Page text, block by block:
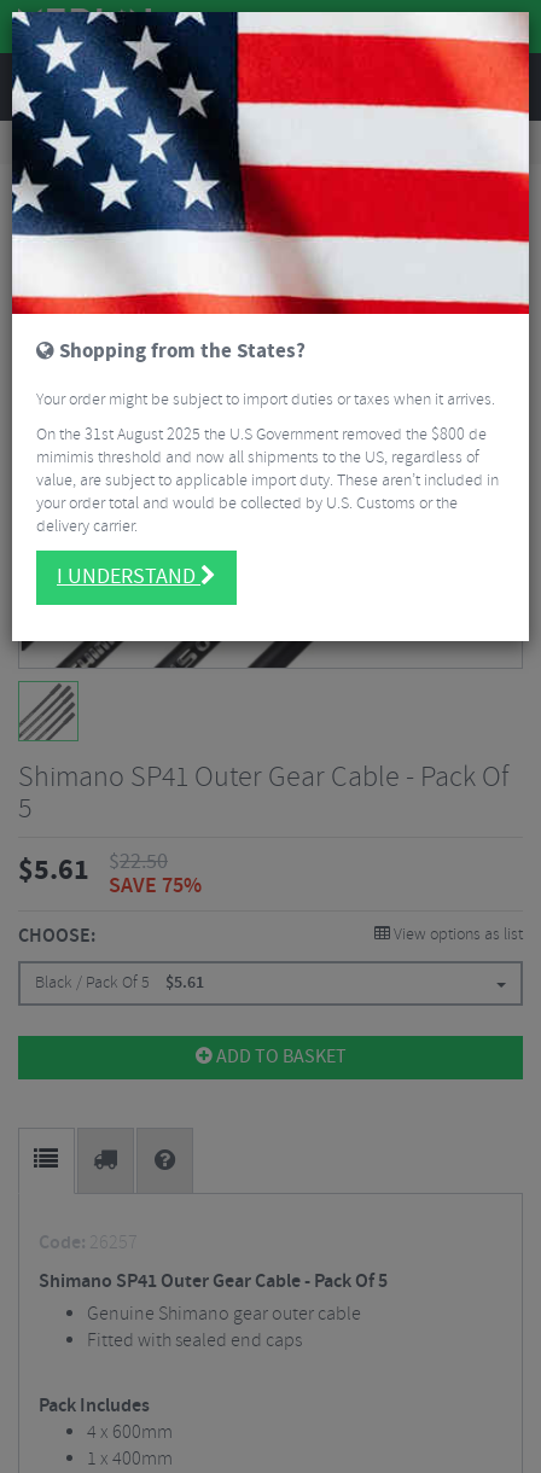
REVIEWS
Road & MTB Components Gear & Drivechain
Road Bike Gear Cables
Shimano SP41 Outer Gear Cable - Pack Of 5
Shimano SP41 Outer Gear Cable - Pack Of
5
$5.61 $22.50
SAVE 75%
CHOOSE: View options as list
Black / Pack Of 5 $5.61
ADD TO BASKET
Code: 26257
Shimano SP41 Outer Gear Cable - Pack Of 5
Genuine Shimano gear outer cable
Fitted with sealed end caps
Pack Includes
4 x 600mm
1 x 400mm
Shopping from the States?
Your order might be subject to import duties or taxes when it arrives.
On the 31st August 2025 the U.S Government removed the $800 de
mimimis threshold and now all shipments to the US, regardless of
value, are subject to applicable import duty. These aren’t included in
your order total and would be collected by U.S. Customs or the
delivery carrier.
I UNDERSTAND